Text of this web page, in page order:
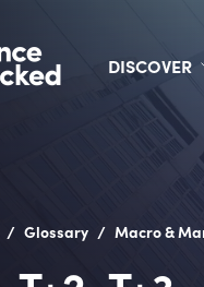
DISCOVER
/ Glossary / Macro &